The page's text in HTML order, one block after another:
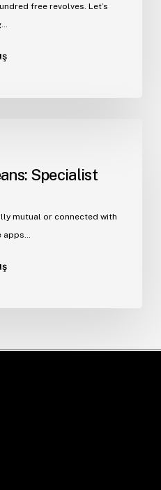
free revolves. Let’s
Specialist
mutual or connected with